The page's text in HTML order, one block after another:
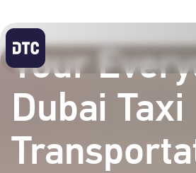
Your
Dubai Taxi